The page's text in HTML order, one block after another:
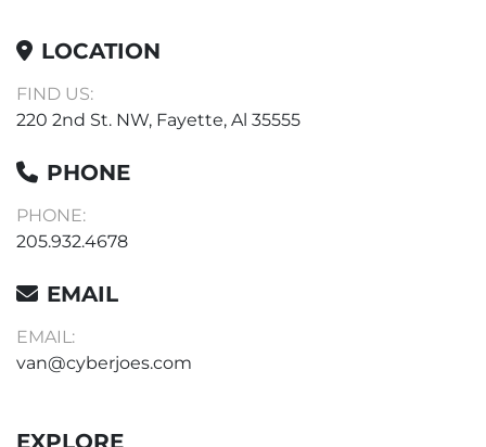
LOCATION
FIND US:
220 2nd St. NW, Fayette, Al 35555
PHONE
PHONE:
205.932.4678
EMAIL
EMAIL:
van@cyberjoes.com
EXPLORE